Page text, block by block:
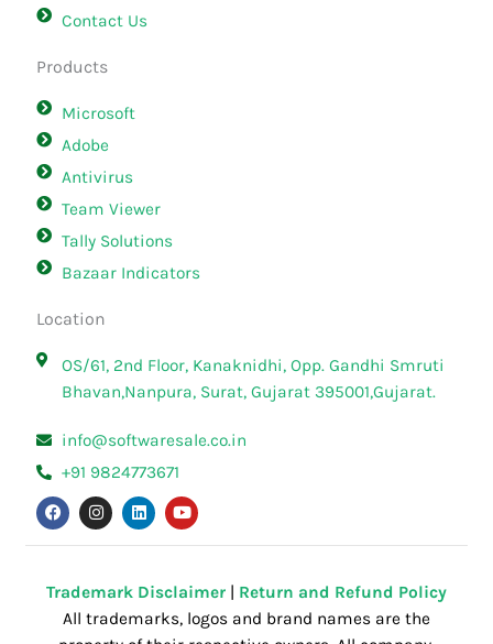
Contact Us
Products
Microsoft
Adobe
Antivirus
Team Viewer
Tally Solutions
Bazaar Indicators
Location
OS/61, 2nd Floor, Kanaknidhi, Opp. Gandhi Smruti
Bhavan,Nanpura, Surat, Gujarat 395001,Gujarat.
info@softwaresale.co.in
+91 9824773671
F
a
c
e
o
I
n
s
t
r
m
L
i
n
k
i
Y
o
u
t
e
Trademark Disclaimer | Return and Refund Policy
All trademarks, logos and brand names are the